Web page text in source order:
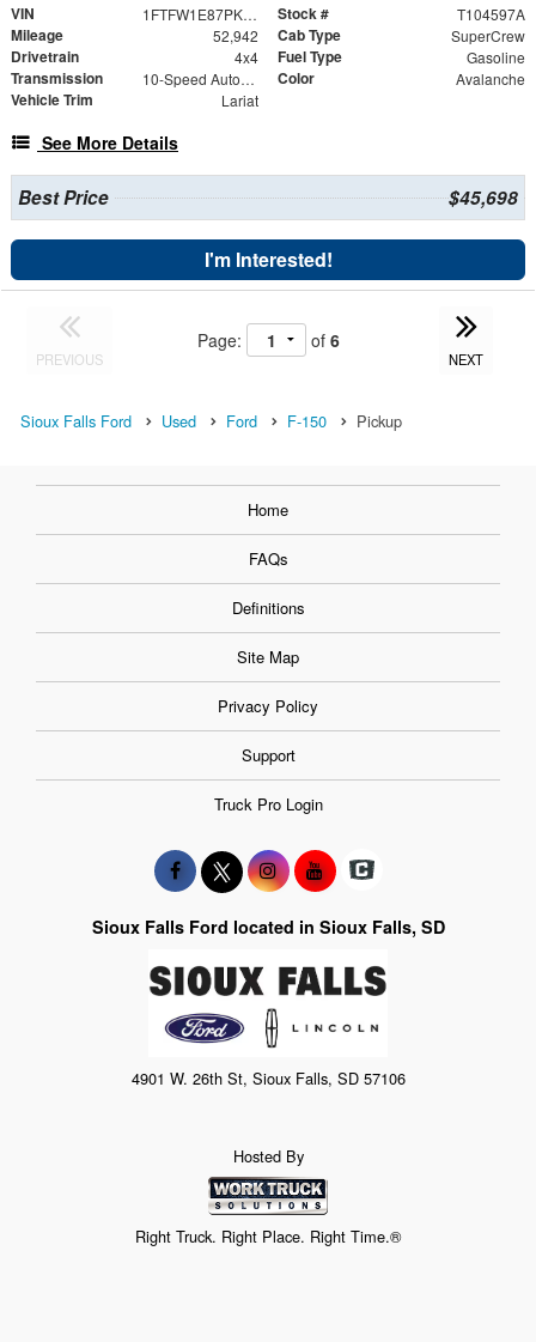
VIN 1FTFW1E87PKE79108 Stock # T104597A
Mileage 52,942 Cab Type SuperCrew
Drivetrain 4x4 Fuel Type Gasoline
Transmission 10-Speed Automatic Color Avalanche
Vehicle Trim Lariat
See More Details
Best Price $45,698
I'm Interested!
PREVIOUS
Page: of 6
NEXT
Sioux Falls Ford Used Ford F-150 Pickup
Home
FAQs
Definitions
Site Map
Privacy Policy
Support
Truck Pro Login
Sioux Falls Ford located in Sioux Falls, SD
4901 W. 26th St, Sioux Falls, SD 57106
Hosted By
Right Truck. Right Place. Right Time.®